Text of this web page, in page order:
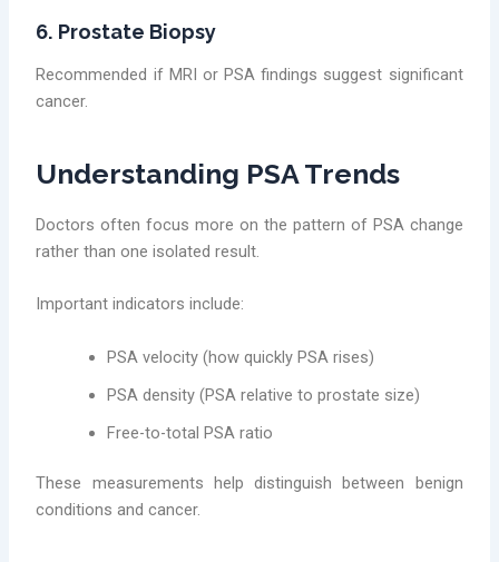
6. Prostate Biopsy
Recommended if MRI or PSA findings suggest significant
cancer.
Understanding PSA Trends
Doctors often focus more on the pattern of PSA change
rather than one isolated result.
Important indicators include:
PSA velocity (how quickly PSA rises)
PSA density (PSA relative to prostate size)
Free-to-total PSA ratio
These measurements help distinguish between benign
conditions and cancer.